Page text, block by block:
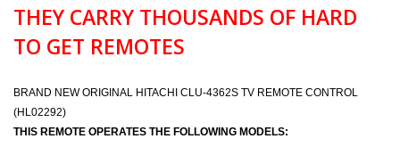
THEY CARRY THOUSANDS OF HARD
TO GET REMOTES
BRAND NEW ORIGINAL HITACHI CLU-4362S TV REMOTE CONTROL
(HL02292)
THIS REMOTE OPERATES THE FOLLOWING MODELS: